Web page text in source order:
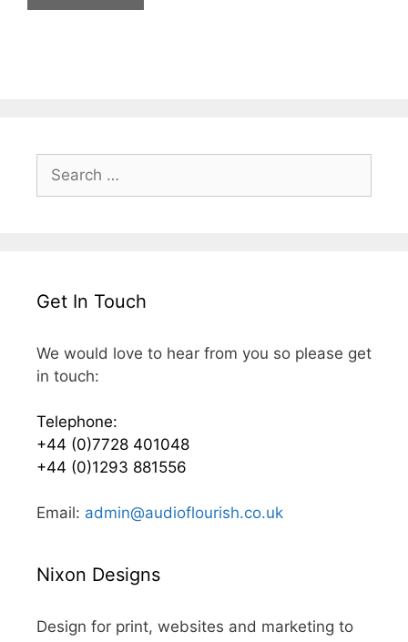
Search
for:
Get In Touch
We would love to hear from you so please get
in touch:
Telephone:
+44 (0)7728 401048
+44 (0)1293 881556
Email: admin@audioflourish.co.uk
Nixon Designs
Design for print, websites and marketing to